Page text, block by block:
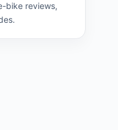
bike reviews,